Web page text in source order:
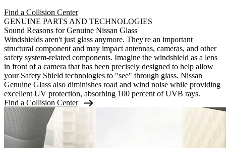
Find a Collision Center
GENUINE PARTS AND TECHNOLOGIES
Sound Reasons for Genuine Nissan Glass
Windshields aren't just glass anymore. They're an important
structural component and may impact antennas, cameras, and other
safety system-related components. Imagine the windshield as a lens
in front of a camera that has been precisely designed to help allow
your Safety Shield technologies to "see" through glass. Nissan
Genuine Glass also diminishes road and wind noise while providing
excellent UV protection, absorbing 100 percent of UVB rays.
Find a Collision Center